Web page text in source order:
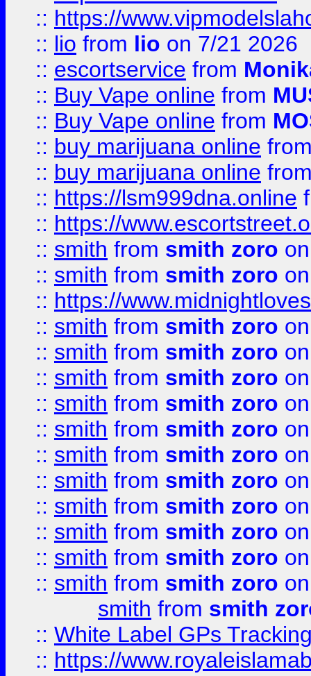
:: https://
:: lio from lio on 7/21 2026
:: escortservice from
:: Buy Vape online from
:: Buy Vape online from
:: buy marijuana online
:: buy marijuana online
:: https://lsm999dna.online
:: https://
:: smith from smith zoro
:: smith from smith zoro
:: https://
:: smith from smith zoro
:: smith from smith zoro
:: smith from smith zoro
:: smith from smith zoro
:: smith from smith zoro
:: smith from smith zoro
:: smith from smith zoro
:: smith from smith zoro
:: smith from smith zoro
:: smith from smith zoro
:: smith from smith zoro
smith from smith
:: White Label GPs
:: https://